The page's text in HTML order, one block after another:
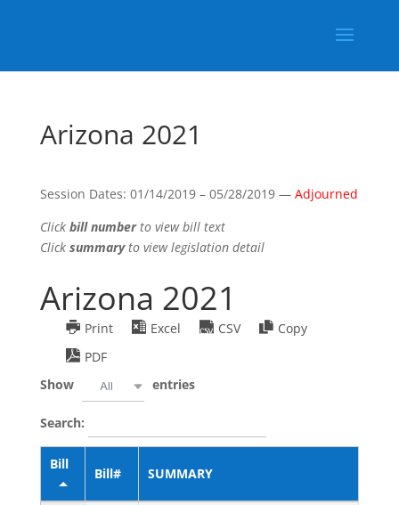
Arizona 2021
Session Dates: 01/14/2019 – 05/28/2019 — Adjourned
Click bill numberto view bill text
Click summaryto view legislation detail
Arizona 2021
Print Excel CSV
Copy
PDF
Show
All entries
Search:
Bill
Bill# SUMMARY